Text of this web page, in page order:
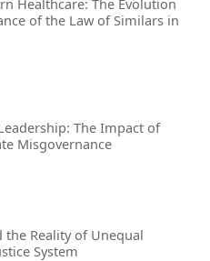
Healthcare: The Evolution
of the Law of Similars in
The Impact of
Misgovernance
the Reality of Unequal
System